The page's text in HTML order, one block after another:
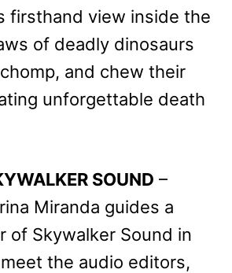
firsthand view inside the
of deadly dinosaurs
and chew their
unforgettable death
SOUND –
Miranda guides a
of Skywalker Sound in
the audio editors,